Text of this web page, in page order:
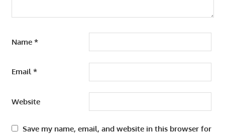
Name *
Email*
Website
Save my name, email, and website in this browser for